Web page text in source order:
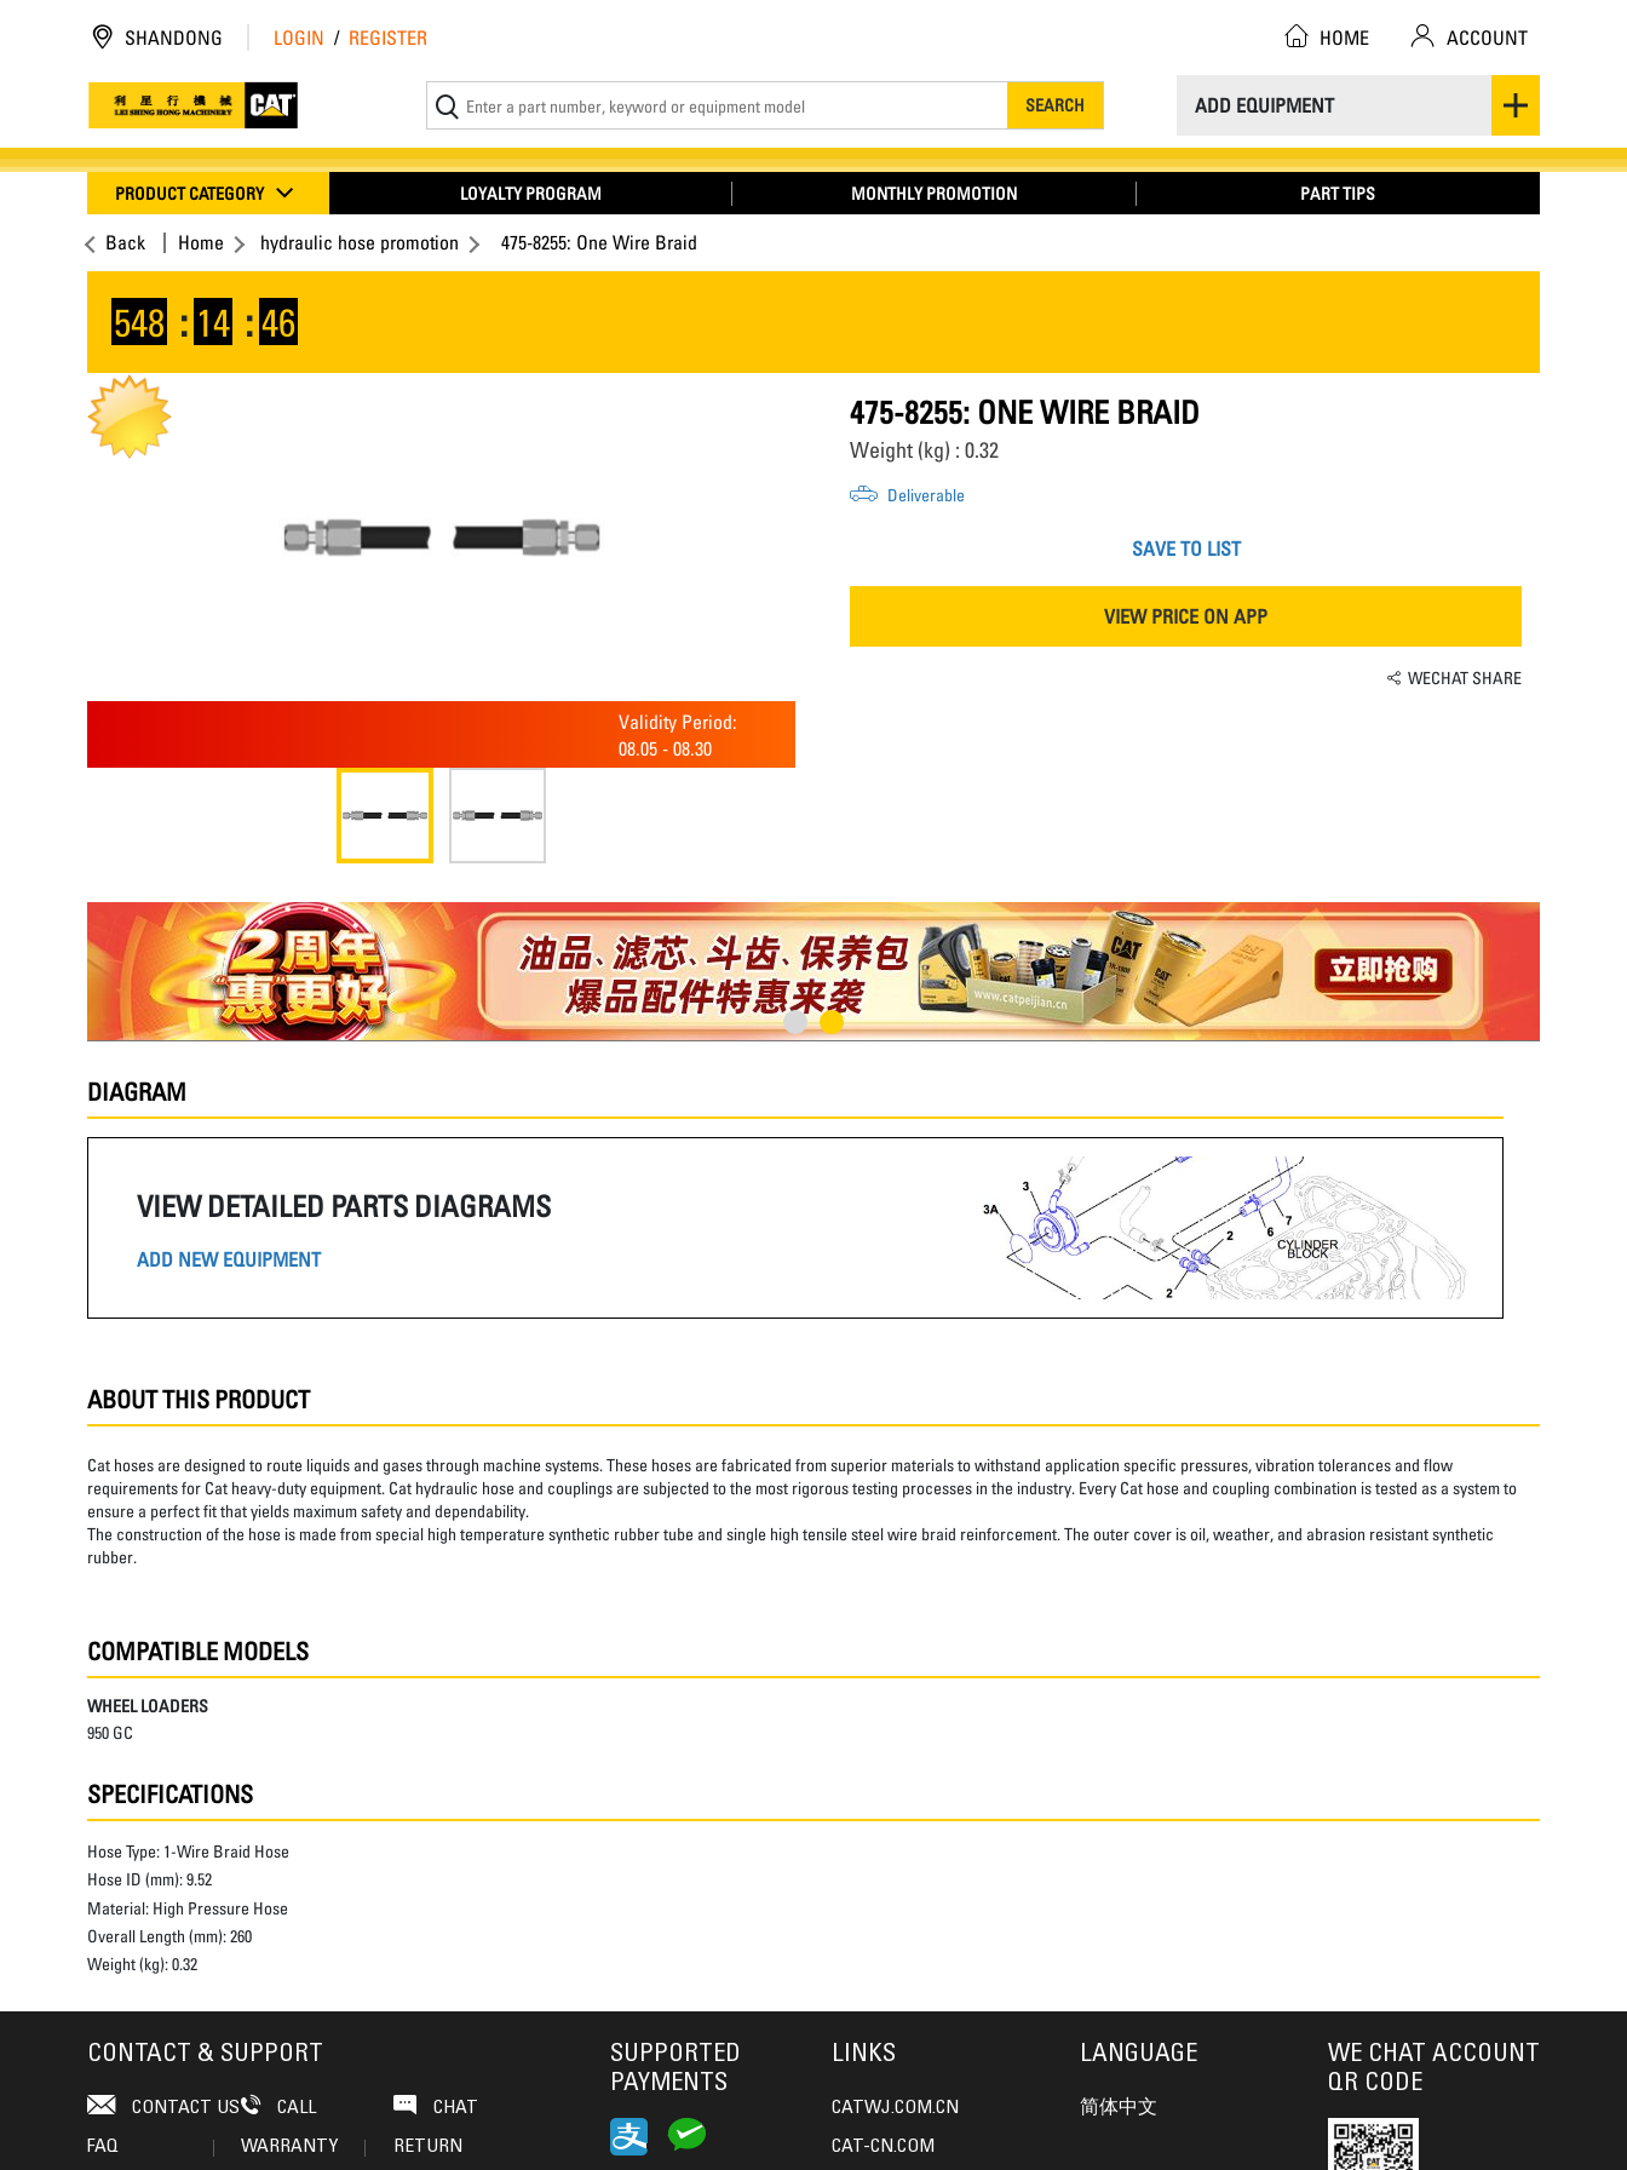
ADD EQUIPMENT
SEARCH
SHANDONG LOGIN / REGISTER HOME ACCOUNT
PRODUCT CATEGORY LOYALTY PROGRAM MONTHLY PROMOTION PART TIPS
Back Home hydraulic hose promotion 475-8255: One Wire Braid
548 : 14 :46
Validity Period:
08.05 - 08.30
475-8255: ONE WIRE BRAID
Weight (kg) : 0.32
Deliverable
SAVE TO LIST
VIEW PRICE ON APP
WECHAT SHARE
DIAGRAM
VIEW DETAILED PARTS DIAGRAMS
ADD NEW EQUIPMENT
ABOUT THIS PRODUCT
Cat hoses are designed to route liquids and gases through machine systems. These hoses are fabricated from superior materials to withstand application specific pressures, vibration tolerances and flow
requirements for Cat heavy-duty equipment. Cat hydraulic hose and couplings are subjected to the most rigorous testing processes in the industry. Every Cat hose and coupling combination is tested as a system to
ensure a perfect fit that yields maximum safety and dependability.
The construction of the hose is made from special high temperature synthetic rubber tube and single high tensile steel wire braid reinforcement. The outer cover is oil, weather, and abrasion resistant synthetic
rubber.
COMPATIBLE MODELS
WHEEL LOADERS
950 GC
SPECIFICATIONS
Hose Type: 1-Wire Braid Hose
Hose ID (mm):9.52
Material: High Pressure Hose
Overall Length (mm):260
Weight (kg):0.32
CONTACT & SUPPORT
CONTACT US CALL
CHAT
FAQ
WARRANTY RETURN
SUPPORTED
PAYMENTS
LINKS
CATWJ.COM.CN
CAT-CN.COM
LANGUAGE
简体中文
WE CHAT ACCOUNT
QR CODE